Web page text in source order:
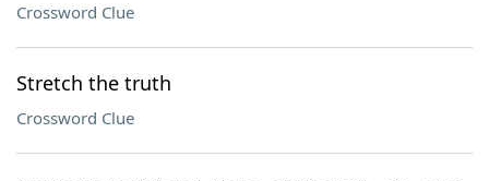
Crossword Clue
Stretch the truth
Crossword Clue